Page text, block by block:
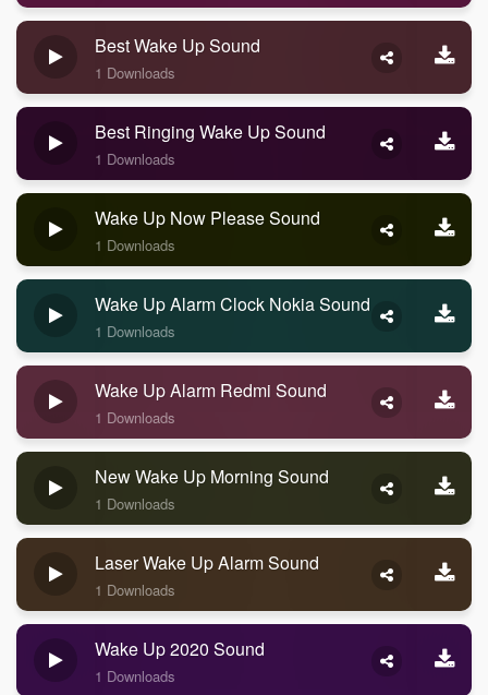
Best Wake Up Sound
1 Downloads
Best Ringing Wake Up Sound
1 Downloads
Wake Up Now Please Sound
1 Downloads
Wake Up Alarm Clock Nokia Sound
1 Downloads
Wake Up Alarm Redmi Sound
1 Downloads
New Wake Up Morning Sound
1 Downloads
Laser Wake Up Alarm Sound
1 Downloads
Wake Up 2020 Sound
1 Downloads